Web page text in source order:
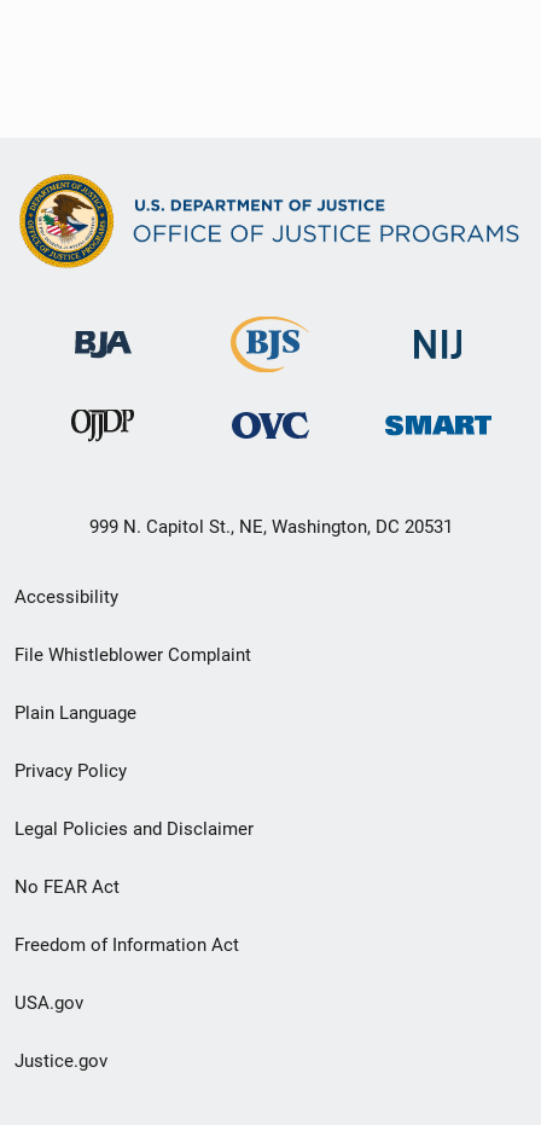
999 N. Capitol St., NE, Washington, DC 20531
Secondary
Footer
menu
Accessibility
File Whistleblower Complaint
Plain Language
Privacy Policy
Legal Policies and Disclaimer
No FEAR Act
Freedom of Information Act
USA.gov
Justice.gov